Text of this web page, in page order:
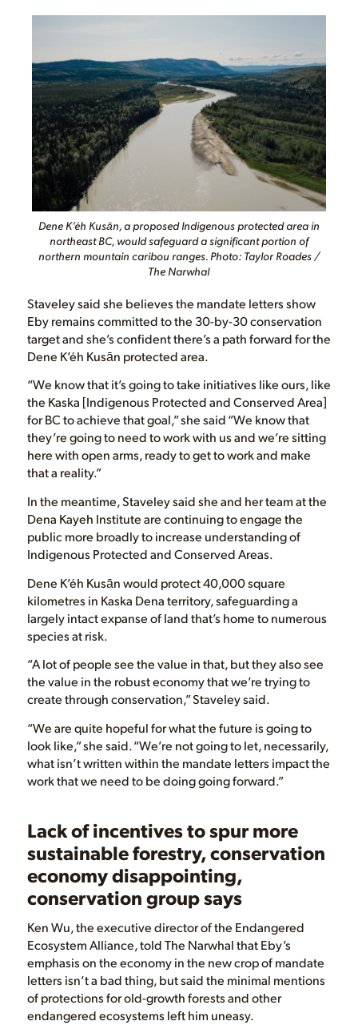
Dene K’éh Kusān, a proposed Indigenous protected area in
northeast BC, would safeguard a significant portion of
northern mountain caribou ranges. Photo: Taylor Roades /
The Narwhal
Staveley said she believes the mandate letters show
Eby remains committed to the 30-by-30 conservation
target and she’s confident there’s a path forward for the
Dene K’éh Kusān protected area.
“We know that it’s going to take initiatives like ours, like
the Kaska [Indigenous Protected and Conserved Area]
for BC to achieve that goal,” she said “We know that
they’re going to need to work with us and we’re sitting
here with open arms, ready to get to work and make
that a reality.”
In the meantime, Staveley said she and her team at the
Dena Kayeh Institute are continuing to engage the
public more broadly to increase understanding of
Indigenous Protected and Conserved Areas.
Dene K’éh Kusān would protect 40,000 square
kilometres in Kaska Dena territory, safeguarding a
largely intact expanse of land that’s home to numerous
species at risk.
“A lot of people see the value in that, but they also see
the value in the robust economy that we’re trying to
create through conservation,” Staveley said.
“We are quite hopeful for what the future is going to
look like,” she said. “We’re not going to let, necessarily,
what isn’t written within the mandate letters impact the
work that we need to be doing going forward.”
Lack of incentives to spur more
sustainable forestry, conservation
economy disappointing,
conservation group says
Ken Wu, the executive director of the Endangered
Ecosystem Alliance, told The Narwhal that Eby’s
emphasis on the economy in the new crop of mandate
letters isn’t a bad thing, but said the minimal mentions
of protections for old-growth forests and other
endangered ecosystems left him uneasy.